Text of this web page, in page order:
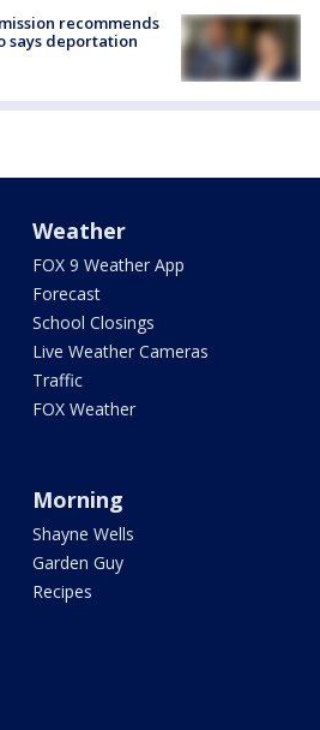
recommends
says deportation
Weather
FOX 9 Weather App
Forecast
School Closings
Live Weather Cameras
Traffic
FOX Weather
Morning
Shayne Wells
Garden Guy
Recipes